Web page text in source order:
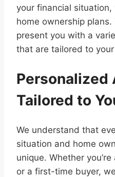
your financial
home ownership
present you with a
that are tailored to
Personalized
Tailored to
We understand that
situation and home
unique. Whether
or a first-time buyer,